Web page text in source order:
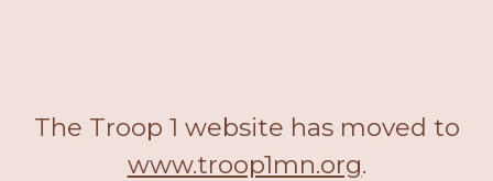
The Troop 1 website has moved to
www.troop1mn.org.